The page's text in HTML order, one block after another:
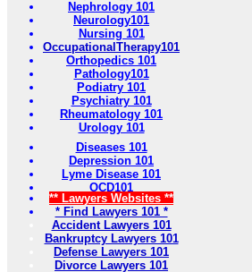
Nephrology 101
Neurology101
Nursing 101
OccupationalTherapy101
Orthopedics 101
Pathology101
Podiatry 101
Psychiatry 101
Rheumatology 101
Urology 101
Diseases 101
Depression 101
Lyme Disease 101
OCD101
** Lawyers Websites **
* Find Lawyers 101 *
Accident Lawyers 101
Bankruptcy Lawyers 101
Defense Lawyers 101
Divorce Lawyers 101